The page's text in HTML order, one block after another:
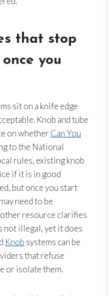
that stop
you
sit on a knife edge
Knob and tube
on whether Can You
to the National
rules, existing knob
if it is in good
but once you start
need to be
resource clarifies
not illegal, yet it does
Knob systems can be
that refuse
or isolate them.